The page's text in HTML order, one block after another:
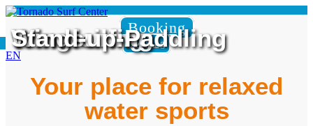
Booking
Booking
EN
Your place for relaxed
water sports
Wingfoiling
Windsurfing
Stand-up-Paddling